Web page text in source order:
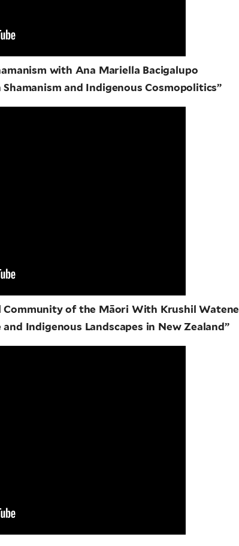
with Ana Mariella Bacigalupo
and Indigenous Cosmopolitics”
of the Māori With Krushil Watene
Indigenous Landscapes in New Zealand”